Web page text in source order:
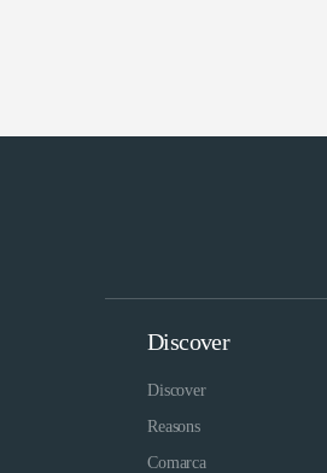
Discover
Discover
Reasons
Comarca